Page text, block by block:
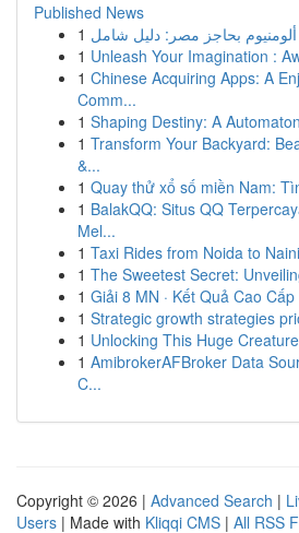
Published News
1 بحاجز مصر: دليل شامل
1 Unleash Your Imagination :
1 Chinese Acquiring Apps: A
Comm...
1 Shaping Destiny: A
1 Transform Your Backyard:
&...
1 Quay thử xổ số miền Nam:
1 BalakQQ: Situs QQ
Mel...
1 Taxi Rides from Noida to
1 The Sweetest Secret:
1 Giải 8 MN · Kết Quả Cao
1 Strategic growth strategies
1 Unlocking This Huge
1 AmibrokerAFBroker Data
C...
Copyright © 2026 | Advanced Search |
Users | Made with Kliqqi CMS | All RSS